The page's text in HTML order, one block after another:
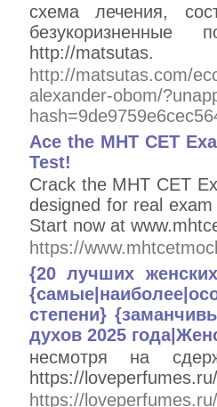
схема лечения,
безукоризненные
http://matsutas.
http://matsutas.com/
alexander-obom/
Ace the MHT CET
Test!
Crack the MHT CET
designed for real
Start now at
https://
{20 лучших
степени}
духов 2025
несмотря на
https://
https://loveperfumes.ru/